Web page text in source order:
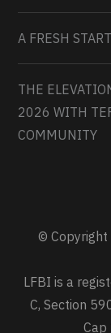
A FRESH
THE
2026 WITH
COMMUNITY
© Copyright
LFBI is a
C, Section
Cap